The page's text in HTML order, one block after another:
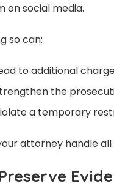
on social media.
so can:
to additional
the
a temporary
attorney handle